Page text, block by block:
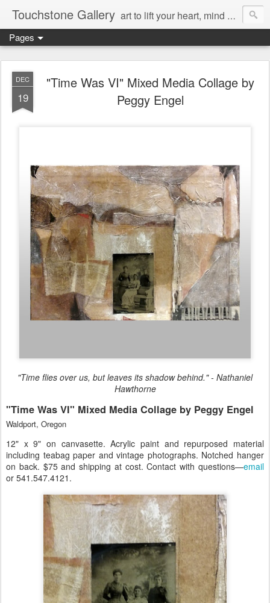
Touchstone Gallery art to lift your heart, mind & spirit
Pages
DEC
19
"Time Was VI" Mixed Media Collage by
Peggy Engel
"Time flies over us, but leaves its shadow behind." - Nathaniel
Hawthorne
"Time Was VI" Mixed Media Collage by Peggy Engel
Waldport, Oregon
12" x 9" on canvasette. Acrylic paint and repurposed material
including teabag paper and vintage photographs. Notched hanger
on back. $75 and shipping at cost. Contact with questions—email
or 541.547.4121.